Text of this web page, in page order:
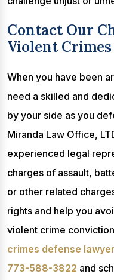
Contact Our
Violent
When you have been
need a skilled and
by your side as you
Miranda Law Office,
experienced legal
charges of assault,
or other related
rights and help you
violent crime
crimes defense lawyer
773-588-3822 and